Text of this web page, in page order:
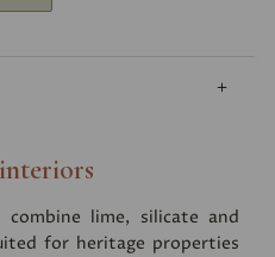
lime, silicate and
for heritage properties